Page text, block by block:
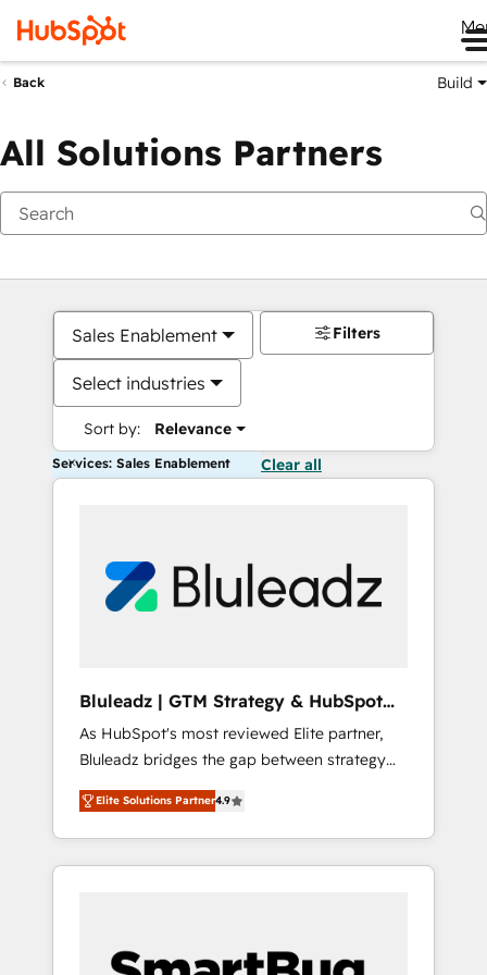
Back Build
All Solutions Partners
Sales Enablement
Select industries
Sort by: Relevance
Filters
Services: Sales Enablement Clear all
Bluleadz | GTM Strategy & HubSpot
Implementation
As HubSpot's most reviewed Elite partner,
Bluleadz bridges the gap between strategy
and execution. We don't just "set up tools" —
we install the GTM Operating System (GTM
OS) to align your leadership and engineer a
portal that drives predictable revenue
and Story to stop "accelerating a mess." ⚙️
Elite Solutions Partner4.9